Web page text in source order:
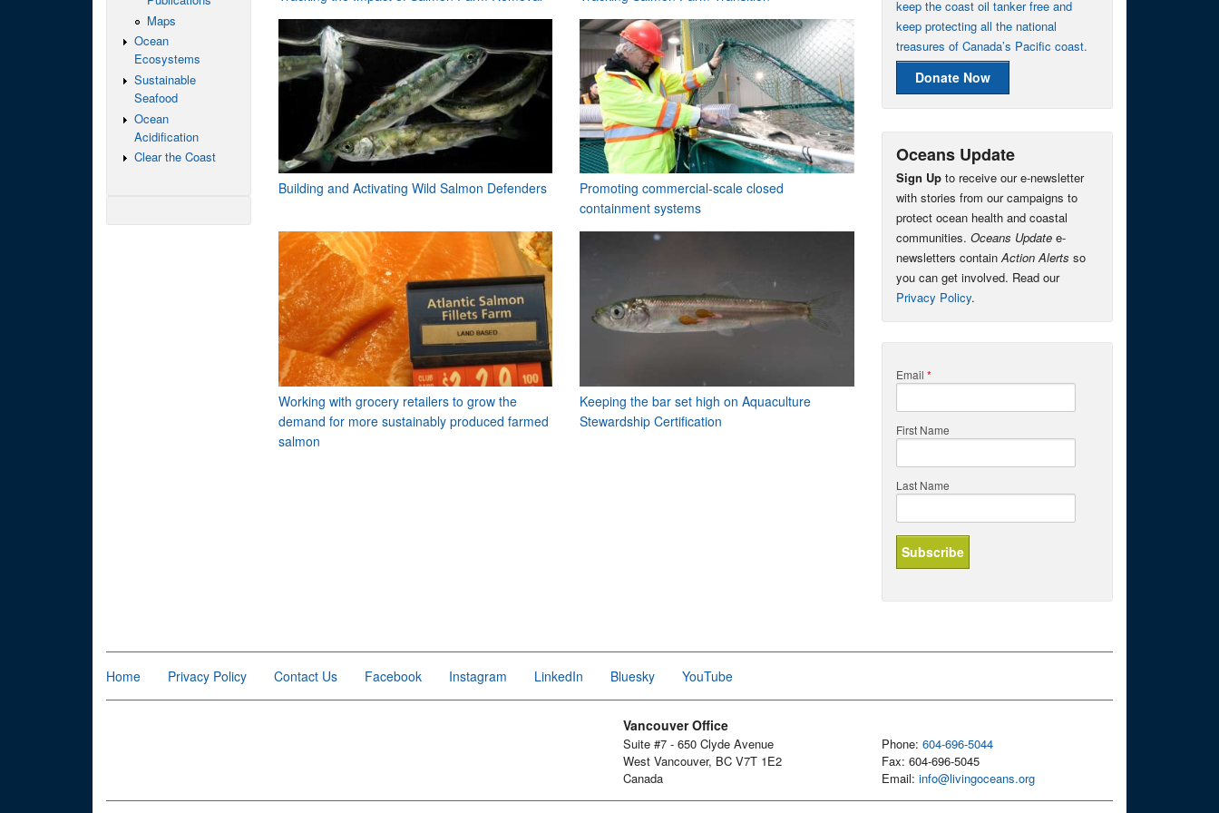
Building and Activating Wild Salmon Defenders
Promoting commercial-scale closed
containment systems
Working with grocery retailers to grow the
demand for more sustainably produced farmed
salmon
Keeping the bar set high on Aquaculture
Stewardship Certification
Maps
Ocean
Ecosystems
Sustainable
Seafood
Ocean
Acidification
Clear the Coast
keep the coast oil tanker free and
keep protecting all the national
treasures of Canada’s Pacific coast.
Donate Now
Oceans Update
Sign Up to receive our e-newsletter
with stories from our campaigns to
protect ocean health and coastal
communities. Oceans Update e-
newsletters containAction Alerts so
you can get involved. Read our
Privacy Policy.
Email *
First Name
Last Name
Home Privacy Policy Contact Us Facebook Instagram LinkedIn Bluesky YouTube
Vancouver Office
Suite #7 - 650 Clyde Avenue
West Vancouver, BC V7T 1E2
Canada
Phone: 604-696-5044
Fax: 604-696-5045
Email: info@livingoceans.org